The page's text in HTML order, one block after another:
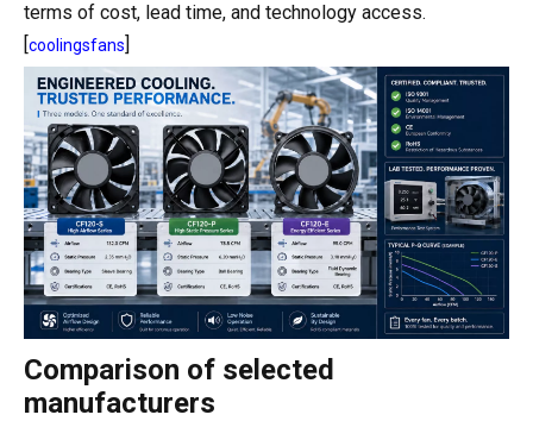
terms of cost, lead time, and technology access.
coolingsfans
Comparison of selected
manufacturers